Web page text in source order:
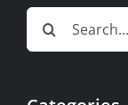
Search
for: